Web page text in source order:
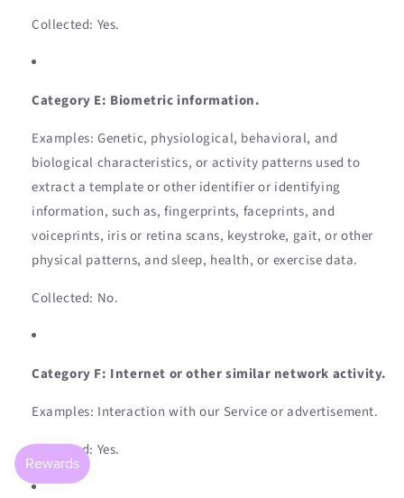
Collected: Yes.
Category E: Biometric information.
Examples: Genetic, physiological, behavioral, and
biological characteristics, or activity patterns used to
extract a template or other identifier or identifying
information, such as, fingerprints, faceprints, and
voiceprints, iris or retina scans, keystroke, gait, or other
physical patterns, and sleep, health, or exercise data.
Collected: No.
Category F: Internet or other similar network activity.
Examples: Interaction with our Service or advertisement.
Collected: Yes.